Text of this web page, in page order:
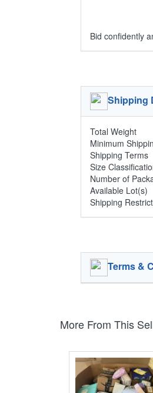
Bid confidently
Shipping
Total Weight
Minimum
Shipping Terms
Size
Number of
Available Lot(s)
Shipping
Terms &
More From This